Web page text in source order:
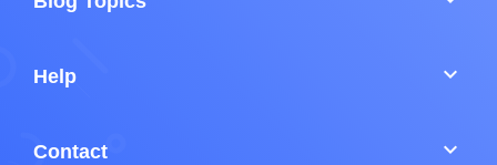
Help keyboard_arrow_down
Contact keyboard_arrow_down